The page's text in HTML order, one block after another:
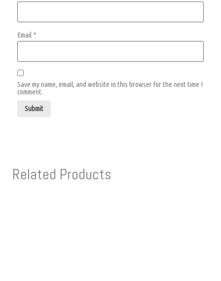
Email *
Save my name, email, and website in this browser for the next time I
comment.
Related Products